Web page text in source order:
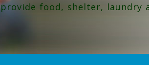
provide food, shelter, laundry